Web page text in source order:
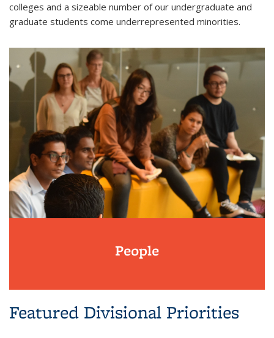
colleges and a sizeable number of our undergraduate and
graduate students come underrepresented minorities.
People
Featured Divisional Priorities